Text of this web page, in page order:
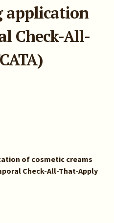
application
Check-All-
of cosmetic creams
Check-All-That-Apply